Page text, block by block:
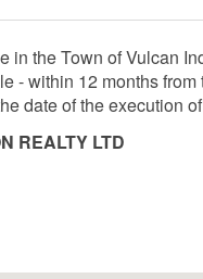
in the Town of Vulcan
- within 12 months
date of the execution
REALTY LTD